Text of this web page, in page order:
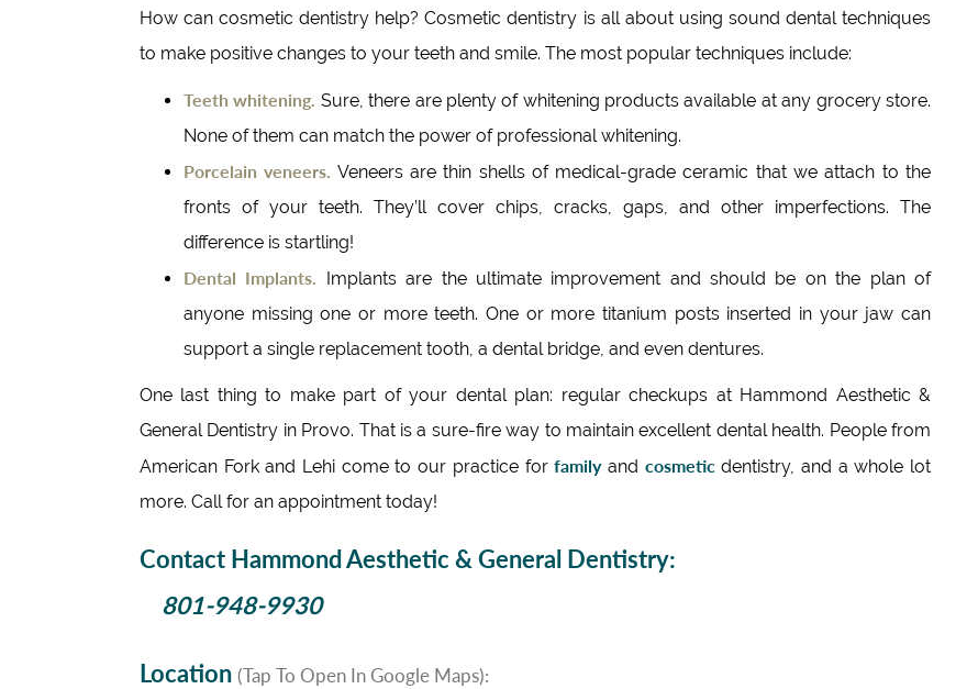
How can cosmetic dentistry help? Cosmetic dentistry is all about using sound dental techniques
to make positive changes to your teeth and smile. The most popular techniques include:
Teeth whitening. Sure, there are plenty of whitening products available at any grocery store.
None of them can match the power of professional whitening.
Porcelain veneers. Veneers are thin shells of medical-grade ceramic that we attach to the
fronts of your teeth. They’ll cover chips, cracks, gaps, and other imperfections. The
difference is startling!
Dental Implants. Implants are the ultimate improvement and should be on the plan of
anyone missing one or more teeth. One or more titanium posts inserted in your jaw can
support a single replacement tooth, a dental bridge, and even dentures.
One last thing to make part of your dental plan: regular checkups at Hammond Aesthetic &
General Dentistry in Provo. That is a sure-fire way to maintain excellent dental health. People from
American Fork and Lehi come to our practice forfamilyand cosmeticdentistry, and a whole lot
more. Call for an appointment today!
Contact Hammond Aesthetic & General Dentistry:
801-948-9930
Location (Tap To Open In Google Maps):